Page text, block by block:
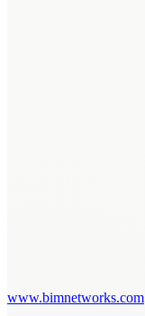
www.bimnetworks.com